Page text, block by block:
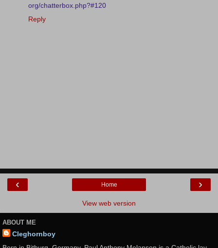
org/chatterbox.php?#120
Reply
‹ ›
Home
View web version
ABOUT ME
Cleghornboy